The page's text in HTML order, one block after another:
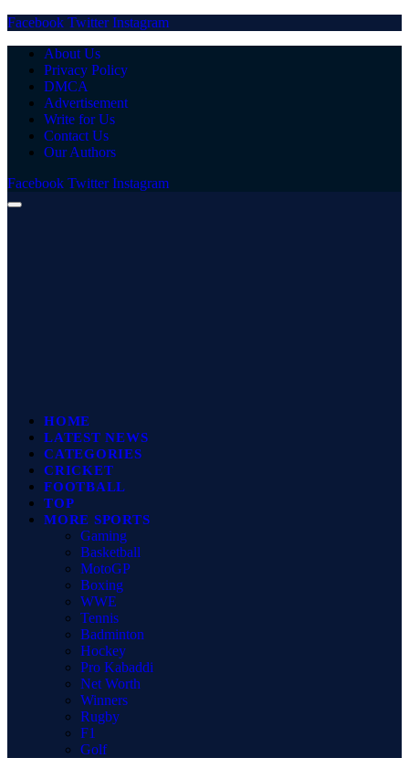
Facebook Twitter Instagram
About Us
Privacy Policy
DMCA
Advertisement
Write for Us
Contact Us
Our Authors
Facebook Twitter Instagram
HOME
LATEST NEWS
CATEGORIES
CRICKET
FOOTBALL
TOP
MORE SPORTS
Gaming
Basketball
MotoGP
Boxing
WWE
Tennis
Badminton
Hockey
Pro Kabaddi
Net Worth
Winners
Rugby
F1
Golf